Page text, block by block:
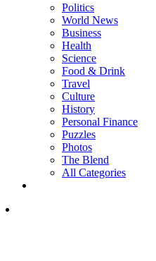
Politics
World News
Business
Health
Science
Food & Drink
Travel
Culture
History
Personal Finance
Puzzles
Photos
The Blend
All Categories